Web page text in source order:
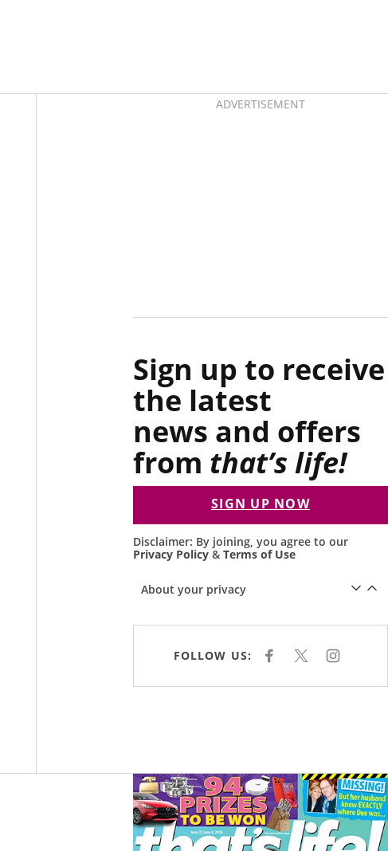
AsidesADVERTISEMENT
Sign up to receive
the latest
news and offers
from that’s life!
SIGN UP NOW
Disclaimer: By joining, you agree to our
Privacy Policy & Terms of Use
About your privacy
FOLLOW US: F
E
X I
T
Asides